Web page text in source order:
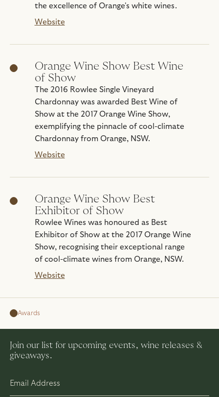
the excellence of Orange's white wines.
Website
Orange Wine Show Best Wine
of Show
The 2016 Rowlee Single Vineyard
Chardonnay was awarded Best Wine of
Show at the 2017 Orange Wine Show,
exemplifying the pinnacle of cool-climate
Chardonnay from Orange, NSW.
Website
Orange Wine Show Best
Exhibitor of Show
Rowlee Wines was honoured as Best
Exhibitor of Show at the 2017 Orange Wine
Show, recognising their exceptional range
of cool-climate wines from Orange, NSW.
Website
Awards
Join our list for upcoming events, wine releases &
giveaways.